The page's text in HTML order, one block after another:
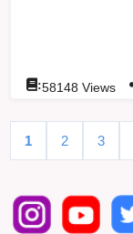
:58148 Views
1 2 3